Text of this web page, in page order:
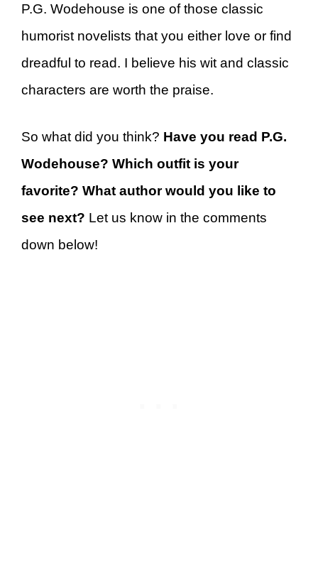
P.G. Wodehouse is one of those classic
humorist novelists that you either love or find
dreadful to read. I believe his wit and classic
characters are worth the praise.
So what did you think? Have you read P.G.
Wodehouse? Which outfit is your
favorite? What author would you like to
see next? Let us know in the comments
down below!